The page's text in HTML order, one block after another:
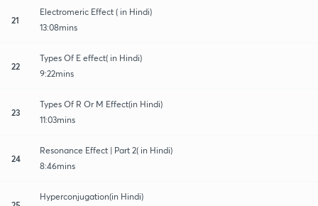
21
Electromeric Effect ( in Hindi)
13:08mins
22
Types Of E effect( in Hindi)
9:22mins
23
Types Of R Or M Effect(in Hindi)
11:03mins
24
Resonance Effect | Part 2( in Hindi)
8:46mins
Hyperconjugation(in Hindi)